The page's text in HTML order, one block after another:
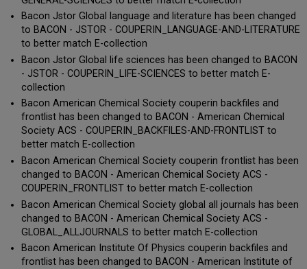
Bacon Jstor Global language and literature has been changed
to BACON - JSTOR - COUPERIN_LANGUAGE-AND-LITERATURE
to better match E-collection
Bacon Jstor Global life sciences has been changed to BACON
- JSTOR - COUPERIN_LIFE-SCIENCES to better match E-
collection
Bacon American Chemical Society couperin backfiles and
frontlist has been changed to BACON - American Chemical
Society ACS - COUPERIN_BACKFILES-AND-FRONTLIST to
better match E-collection
Bacon American Chemical Society couperin frontlist has been
changed to BACON - American Chemical Society ACS -
COUPERIN_FRONTLIST to better match E-collection
Bacon American Chemical Society global all journals has been
changed to BACON - American Chemical Society ACS -
GLOBAL_ALLJOURNALS to better match E-collection
Bacon American Institute Of Physics couperin backfiles and
frontlist has been changed to BACON - American Institute of